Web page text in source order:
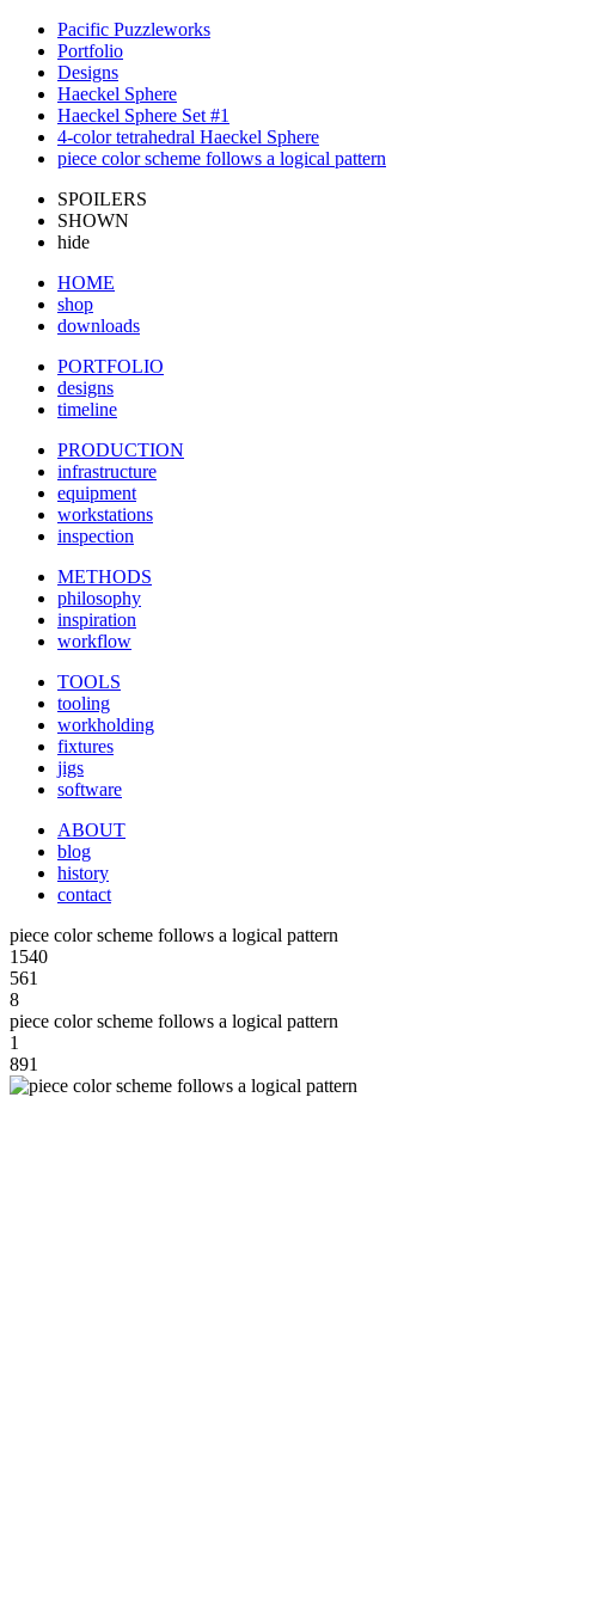
Pacific Puzzleworks
Portfolio
Designs
Haeckel Sphere
Haeckel Sphere Set #1
4-color tetrahedral Haeckel Sphere
piece color scheme follows a logical pattern
SPOILERS
SHOWN
hide
HOME
shop
downloads
PORTFOLIO
designs
timeline
PRODUCTION
infrastructure
equipment
workstations
inspection
METHODS
philosophy
inspiration
workflow
TOOLS
tooling
workholding
fixtures
jigs
software
ABOUT
blog
history
contact
piece color scheme follows a logical pattern
1540
561
8
piece color scheme follows a logical pattern
1
891